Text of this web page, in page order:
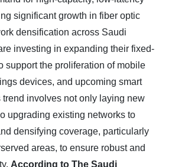
significant growth in fiber optic
densification across Saudi
investing in expanding their fixed-
support the proliferation of mobile
devices, and upcoming smart
involves not only laying new
upgrading existing networks to
densifying coverage, particularly
areas, to ensure robust and
According to The Saudi